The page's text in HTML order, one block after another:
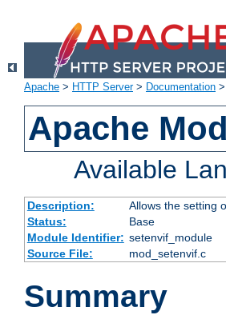
Apache > HTTP Server> Documentation >
Apache
Available
Description:
Allows the setting
Status:
Base
Module Identifier: setenvif_module
Source File:
mod_setenvif.c
Summary